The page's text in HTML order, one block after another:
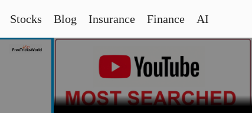
Stocks Blog Insurance Finance AI